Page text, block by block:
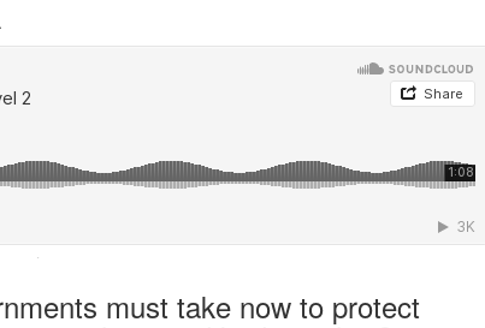
·
must take now to protect